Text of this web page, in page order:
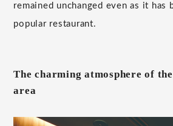
remained unchanged even as it has
popular restaurant.
The charming atmosphere of
area